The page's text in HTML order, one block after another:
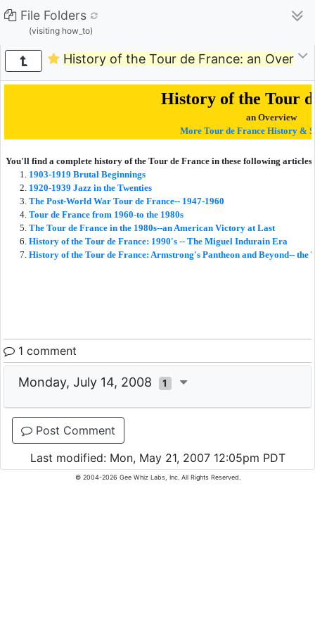
File Folders
(visiting how_to)
History of the Tour de France: an
History of the Tour
an Overview
More Tour de France History &
You'll find a complete history of the Tour de France in these following articles:
1903-1919 Brutal Beginnings
1920-1939 Jazz in the Twenties
The Post-World War Tour de France-- 1947-1960
Tour de France from 1960-to the 1980s
The Tour de France in the 1980s--an American Victory at Last
History of the Tour de France: 1990's -- The Miguel Indurain Era
History of the Tour de France: Armstrong's Pantheon and Beyond-- the
1 comment
Monday, July 14, 2008 1
Post Comment
Last modified: Mon, May 21, 2007 12:05pm PDT
© 2004-2026 Gee Whiz Labs, Inc. All Rights Reserved.